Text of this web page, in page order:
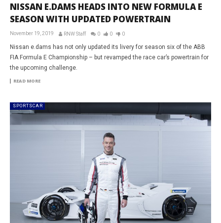
NISSAN E.DAMS HEADS INTO NEW FORMULA E
SEASON WITH UPDATED POWERTRAIN
November 19, 2019 RNW Staff 0 0 0
Nissan e.dams has not only updated its livery for season six of the ABB
FIA Formula E Championship – but revamped the race car’s powertrain for
the upcoming challenge.
READ MORE
SPORTSCAR